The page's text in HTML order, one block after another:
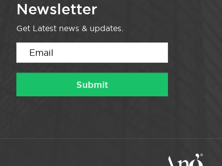
Newsletter
Get Latest news & updates.